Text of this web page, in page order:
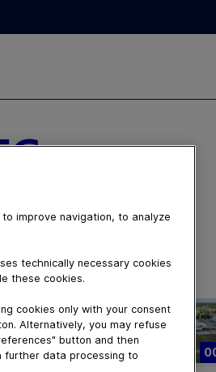
improve navigation, to analyze
technically necessary cookies
these cookies.
cookies only with your consent
Alternatively, you may refuse
button and then
further data processing to